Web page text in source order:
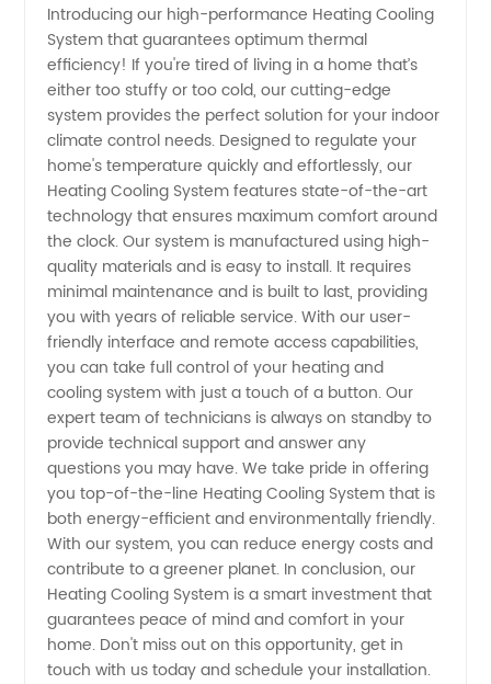
Cooling
System
Manufacturer
for
Wholesale
Supply
Introducing our high-performance Heating Cooling
System that guarantees optimum thermal
efficiency! If you're tired of living in a home that’s
either too stuffy or too cold, our cutting-edge
system provides the perfect solution for your indoor
climate control needs. Designed to regulate your
home's temperature quickly and effortlessly, our
Heating Cooling System features state-of-the-art
technology that ensures maximum comfort around
the clock. Our system is manufactured using high-
quality materials and is easy to install. It requires
minimal maintenance and is built to last, providing
you with years of reliable service. With our user-
friendly interface and remote access capabilities,
you can take full control of your heating and
cooling system with just a touch of a button. Our
expert team of technicians is always on standby to
provide technical support and answer any
questions you may have. We take pride in offering
you top-of-the-line Heating Cooling System that is
both energy-efficient and environmentally friendly.
With our system, you can reduce energy costs and
contribute to a greener planet. In conclusion, our
Heating Cooling System is a smart investment that
guarantees peace of mind and comfort in your
home. Don't miss out on this opportunity, get in
touch with us today and schedule your installation.